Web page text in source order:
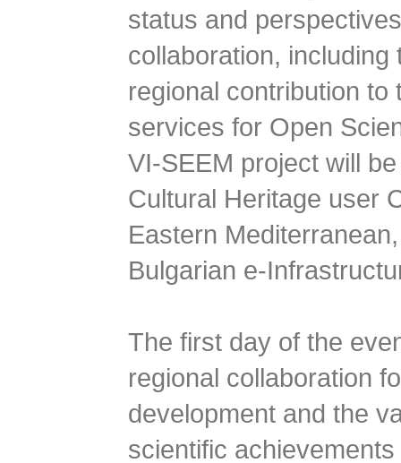
status and
collaboration,
regional contribution to
services for Open
VI-SEEM project will
Cultural Heritage user
Eastern
Bulgarian e-
The first day of the
regional collaboration
development and the
scientific